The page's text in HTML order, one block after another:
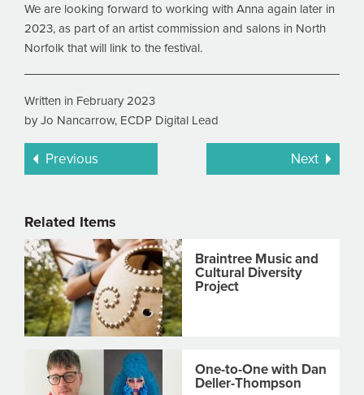
We are looking forward to working with Anna again later in
2023, as part of an artist commission and salons in North
Norfolk that will link to the festival.
Written in February 2023
by Jo Nancarrow, ECDP Digital Lead
Previous Next
Related Items
Braintree Music and
Cultural Diversity
Project
One-to-One with Dan
Deller-Thompson